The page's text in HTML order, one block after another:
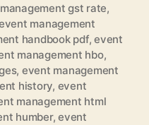
gst rate,
management
handbook pdf,event
management hbo,
, event management
history, event
management html
humber,event